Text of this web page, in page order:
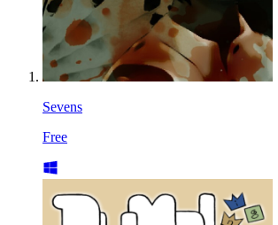
Sevens
Free